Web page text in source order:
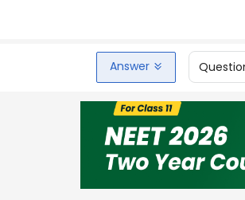
Answer